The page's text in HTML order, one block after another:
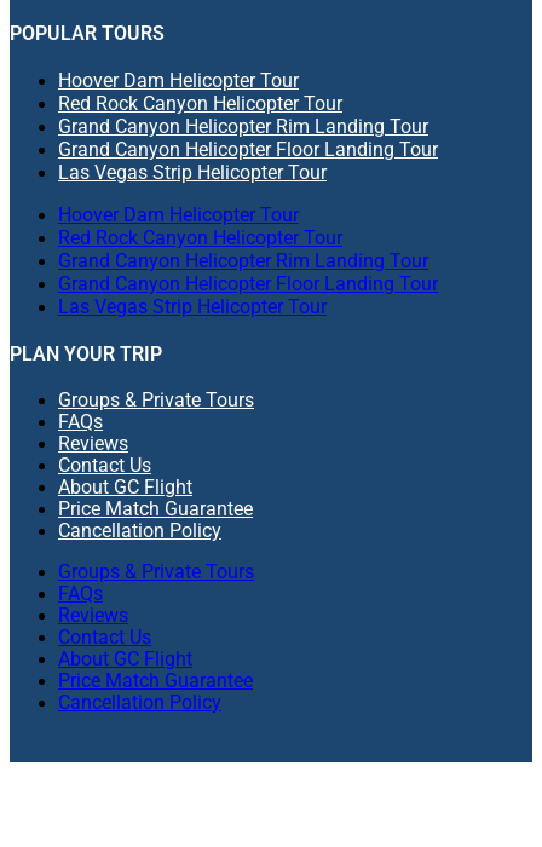
POPULAR TOURS
Hoover Dam Helicopter Tour
Red Rock Canyon Helicopter Tour
Grand Canyon Helicopter Rim Landing Tour
Grand Canyon Helicopter Floor Landing Tour
Las Vegas Strip Helicopter Tour
Hoover Dam Helicopter Tour
Red Rock Canyon Helicopter Tour
Grand Canyon Helicopter Rim Landing Tour
Grand Canyon Helicopter Floor Landing Tour
Las Vegas Strip Helicopter Tour
PLAN YOUR TRIP
Groups & Private Tours
FAQs
Reviews
Contact Us
About GC Flight
Price Match Guarantee
Cancellation Policy
Groups & Private Tours
FAQs
Reviews
Contact Us
About GC Flight
Price Match Guarantee
Cancellation Policy